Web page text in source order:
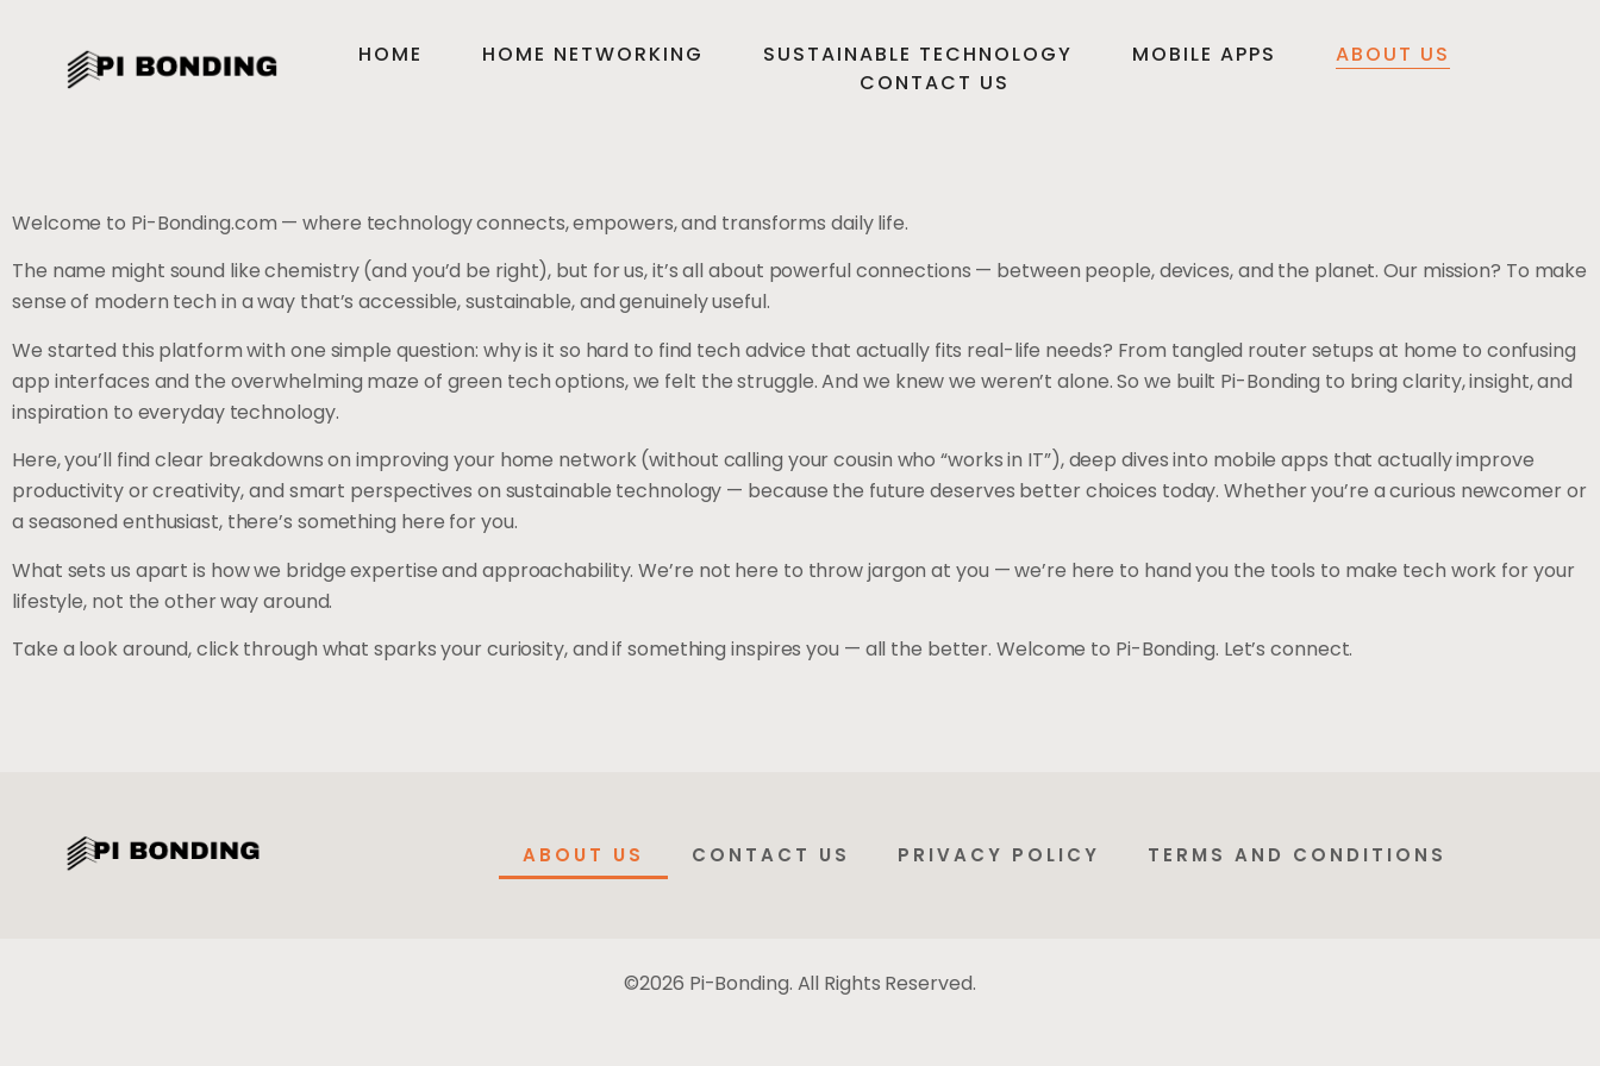
HOME HOME NETWORKING SUSTAINABLE TECHNOLOGY MOBILE APPS
ABOUT US
CONTACT US
Welcome to Pi-Bonding.com — where technology connects, empowers, and transforms daily life.
The name might sound like chemistry (and you’d be right), but for us, it’s all about powerful connections — between people, devices, and the planet. Our mission? To make
sense of modern tech in a way that’s accessible, sustainable, and genuinely useful.
We started this platform with one simple question: why is it so hard to find tech advice that actually fits real-life needs? From tangled router setups at home to confusing
app interfaces and the overwhelming maze of green tech options, we felt the struggle. And we knew we weren’t alone. So we built Pi-Bonding to bring clarity, insight, and
inspiration to everyday technology.
Here, you’ll find clear breakdowns on improving your home network (without calling your cousin who “works in IT”), deep dives into mobile apps that actually improve
productivity or creativity, and smart perspectives on sustainable technology — because the future deserves better choices today. Whether you’re a curious newcomer or
a seasoned enthusiast, there’s something here for you.
What sets us apart is how we bridge expertise and approachability. We’re not here to throw jargon at you — we’re here to hand you the tools to make tech work for your
lifestyle, not the other way around.
Take a look around, click through what sparks your curiosity, and if something inspires you — all the better. Welcome to Pi-Bonding. Let’s connect.
ABOUT US CONTACT US PRIVACY POLICY TERMS AND CONDITIONS
©2026 Pi-Bonding. All Rights Reserved.